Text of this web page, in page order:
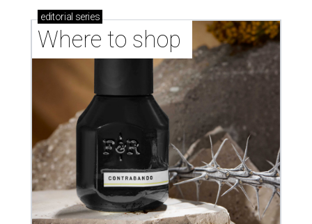
editorial series
Where to shop